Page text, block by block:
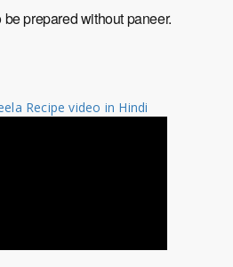
prepared without paneer.
Recipe video in Hindi